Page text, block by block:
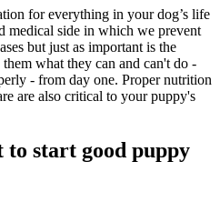
for everything in your dog’s life
side in which we prevent
but just as important is the
what they can and can't do -
- from day one. Proper nutrition
are also critical to your puppy's
start good puppy